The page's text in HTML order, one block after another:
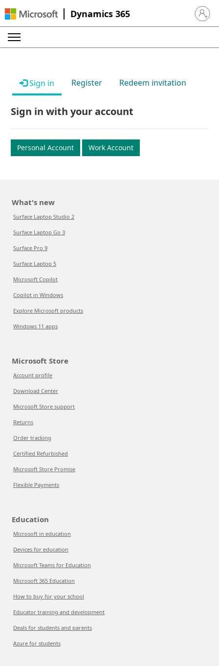
Dynamics 365 Sign in
Sign in Register Redeem invitation
Sign in with your account
Personal Account Work Account
What's new
Surface Laptop Studio 2
Surface Laptop Go 3
Surface Pro 9
Surface Laptop 5
Microsoft Copilot
Copilot in Windows
Explore Microsoft products
Windows 11 apps
Microsoft Store
Account profile
Download Center
Microsoft Store support
Returns
Order tracking
Certified Refurbished
Microsoft Store Promise
Flexible Payments
Education
Microsoft in education
Devices for education
Microsoft Teams for Education
Microsoft 365 Education
How to buy for your school
Educator training and development
Deals for students and parents
Azure for students